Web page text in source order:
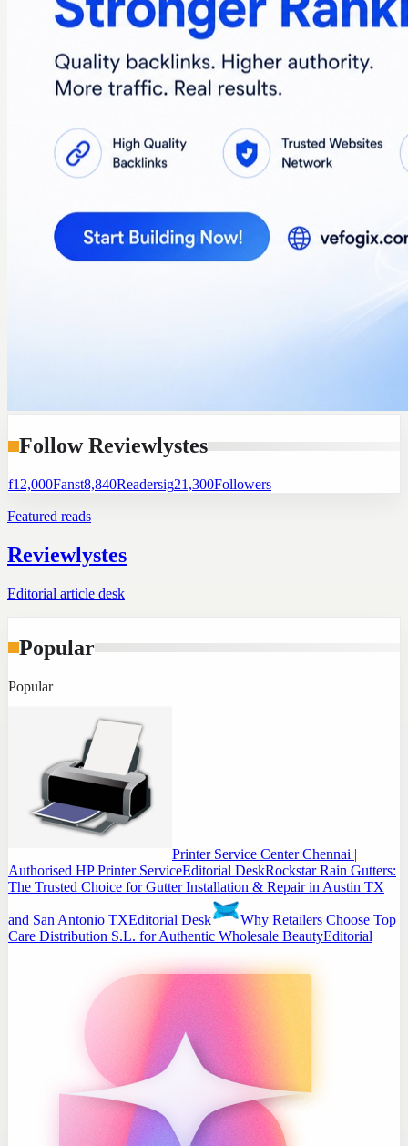
Follow Reviewlystes
f12,000Fanst8,840Readersig21,300Followers
Featured reads
Reviewlystes
Editorial article desk
Popular
Popular
Printer Service Center Chennai |
Authorised HP Printer ServiceEditorial DeskRockstar Rain Gutters:
The Trusted Choice for Gutter Installation & Repair in Austin TX
and San Antonio TXEditorial Desk
Why Retailers Choose Top
Care Distribution S.L. for Authentic Wholesale BeautyEditorial